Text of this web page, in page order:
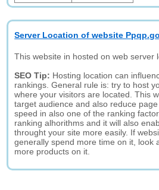
Server Location of website
This website in hosted on web server
SEO Tip: Hosting location can
rankings. General rule is: try to host
where your visitors are located. This
target audience and also reduce
speed in also one of the ranking
ranking alhorithms and it will also
throught your site more easily. If
generally spend more time on it, look
more products on it.